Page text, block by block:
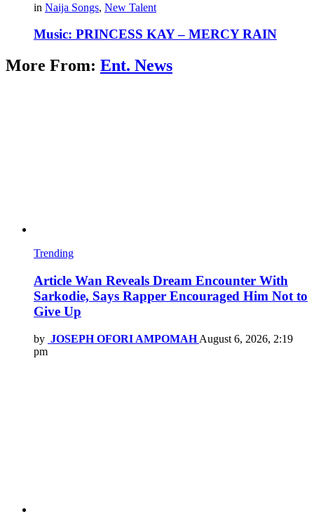
in Naija Songs, New Talent
Music: PRINCESS KAY – MERCY RAIN
More From: Ent. News
Trending
Article Wan Reveals Dream Encounter With
Sarkodie, Says Rapper Encouraged Him Not to
Give Up
by JOSEPH OFORI AMPOMAH August 6, 2026, 2:19
pm